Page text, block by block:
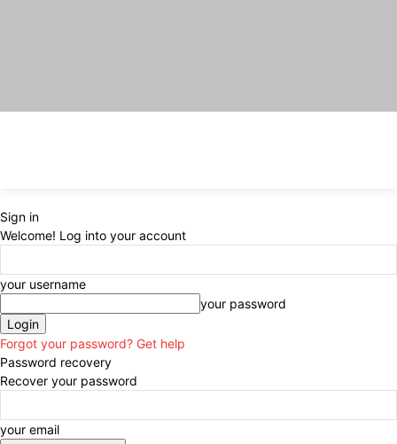
Sign in
Welcome! Log into your account
your username
your password
Forgot your password? Get help
Password recovery
Recover your password
your email